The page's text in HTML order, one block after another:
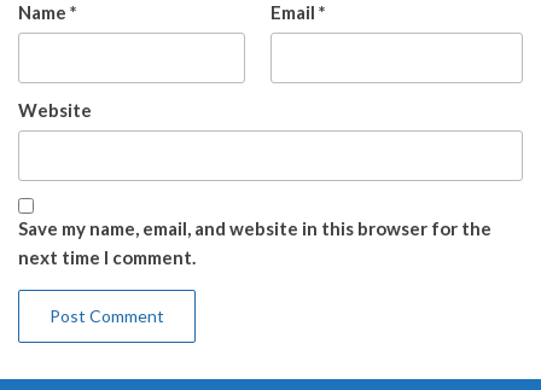
Name * Email *
Website
Save my name, email, and website in this browser for the
next time I comment.